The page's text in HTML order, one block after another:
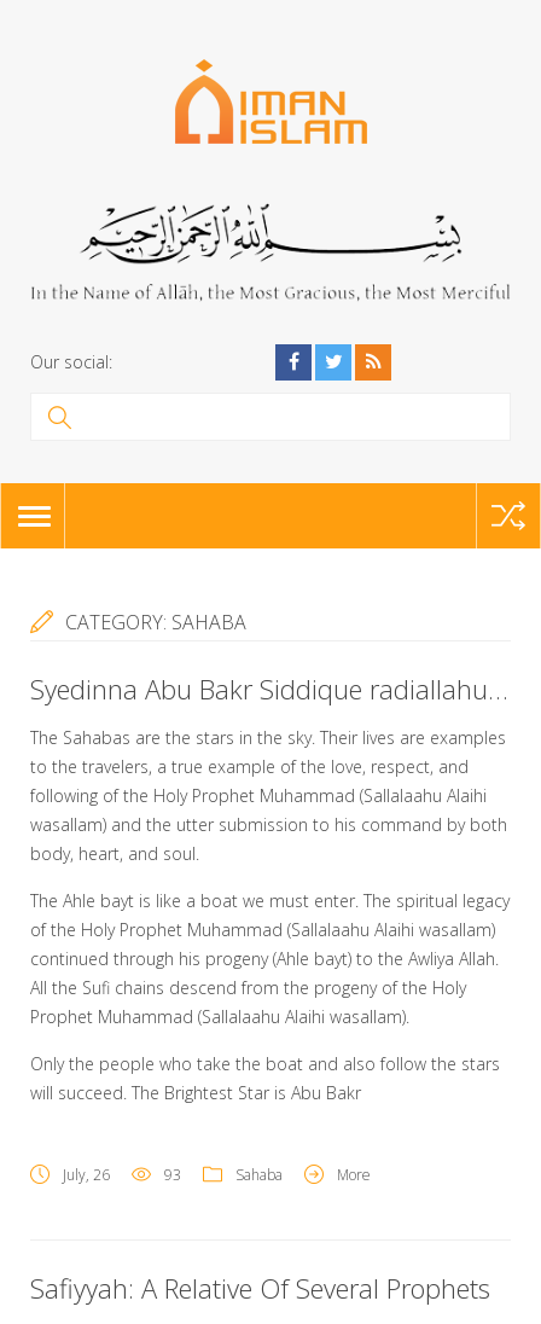
Our social:
TOGGLE
NAVIGATION
CATEGORY: SAHABA
Syedinna Abu Bakr Siddique radiallahu taala anhu’s Love Towards The Ahle Bayt
The Sahabas are the stars in the sky. Their lives are examples
to the travelers, a true example of the love, respect, and
following of the Holy Prophet Muhammad (Sallalaahu Alaihi
wasallam) and the utter submission to his command by both
body, heart, and soul.
The Ahle bayt is like a boat we must enter. The spiritual legacy
of the Holy Prophet Muhammad (Sallalaahu Alaihi wasallam)
continued through his progeny (Ahle bayt) to the Awliya Allah.
All the Sufi chains descend from the progeny of the Holy
Prophet Muhammad (Sallalaahu Alaihi wasallam).
Only the people who take the boat and also follow the stars
will succeed. The Brightest Star is Abu Bakr
July, 26 93 Sahaba More
Safiyyah: A Relative Of Several Prophets